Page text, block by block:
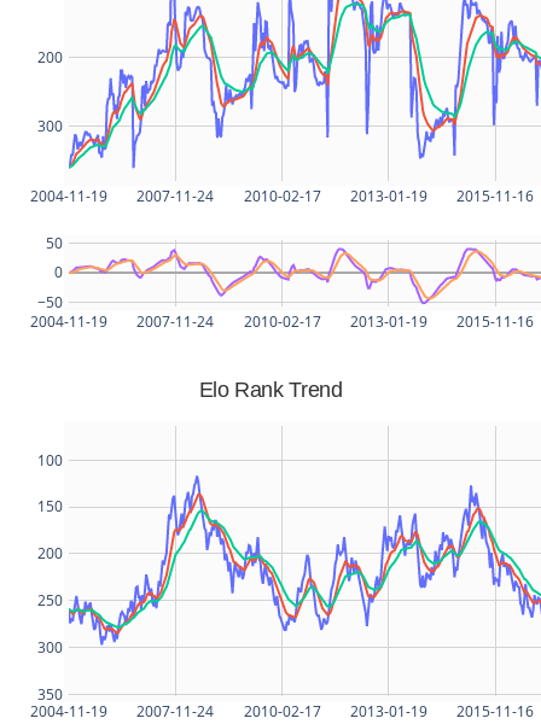
2004-11-19 2007-11-24 2010-02-17 2013-01-19 2015-11-16
300
200
2004-11-19 2007-11-24 2010-02-17 2013-01-19 2015-11-16
−50
0
50
Elo Rank Trend
2004-11-19 2007-11-24 2010-02-17 2013-01-19 2015-11-16
350
300
250
200
150
100